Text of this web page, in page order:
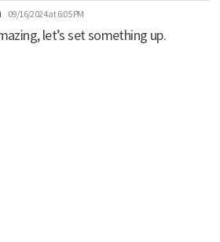
says:
09/16/2024 at 6:05 PM
let’s set something up.